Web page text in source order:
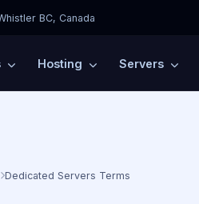
BC, Canada
Hosting Servers
Dedicated Servers Terms